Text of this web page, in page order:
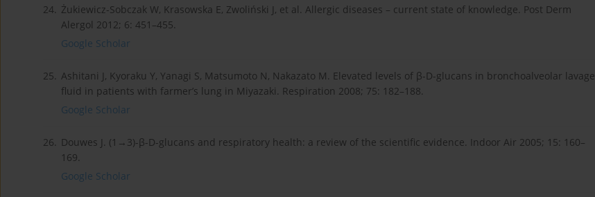
24. Żukiewicz-Sobczak W, Krasowska E, Zwoliński J, et al. Allergic diseases – current state of knowledge. Post Derm
Alergol 2012; 6: 451–455.
Google Scholar
25. Ashitani J, Kyoraku Y, Yanagi S, Matsumoto N, Nakazato M. Elevated levels of β-D-glucans in bronchoalveolar lavage
fluid in patients with farmer’s lung in Miyazaki. Respiration 2008; 75: 182–188.
Google Scholar
26. Douwes J. (1→3)-β-D-glucans and respiratory health: a review of the scientific evidence. Indoor Air 2005; 15: 160–
169.
Google Scholar